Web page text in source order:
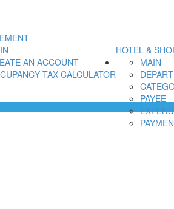
HOTEL &
AN ACCOUNT
TAX CALCULATOR
MAIN
PAYEE